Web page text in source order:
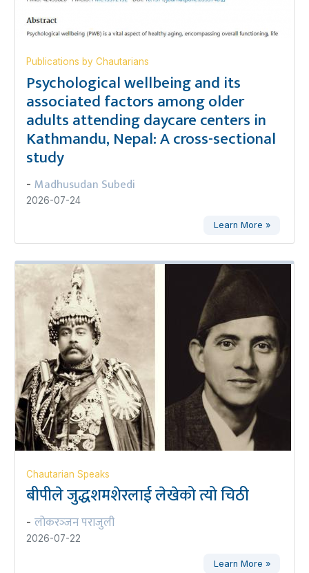
Publications by Chautarians
Psychological wellbeing and its
associated factors among older
adults attending daycare centers in
Kathmandu, Nepal: A cross-sectional
study
- Madhusudan Subedi
2026-07-24
Learn More »
Chautarian Speaks
बीपीले जुद्धशमशेरलाई लेखेको त्यो चिठी
- लोकरञ्‍जन पराजुली
2026-07-22
Learn More »